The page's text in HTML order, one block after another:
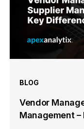
BLOG
Vendor
Management